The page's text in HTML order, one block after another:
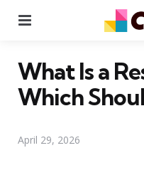
What Is a
Which
April 29, 2026